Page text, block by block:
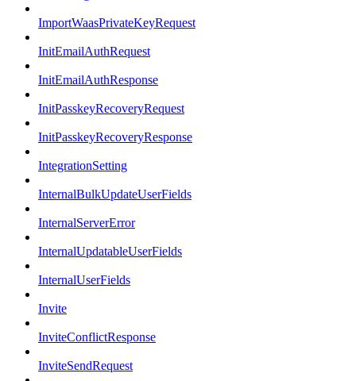
ImportWaasPrivateKeyRequest
InitEmailAuthRequest
InitEmailAuthResponse
InitPasskeyRecoveryRequest
InitPasskeyRecoveryResponse
IntegrationSetting
InternalBulkUpdateUserFields
InternalServerError
InternalUpdatableUserFields
InternalUserFields
Invite
InviteConflictResponse
InviteSendRequest